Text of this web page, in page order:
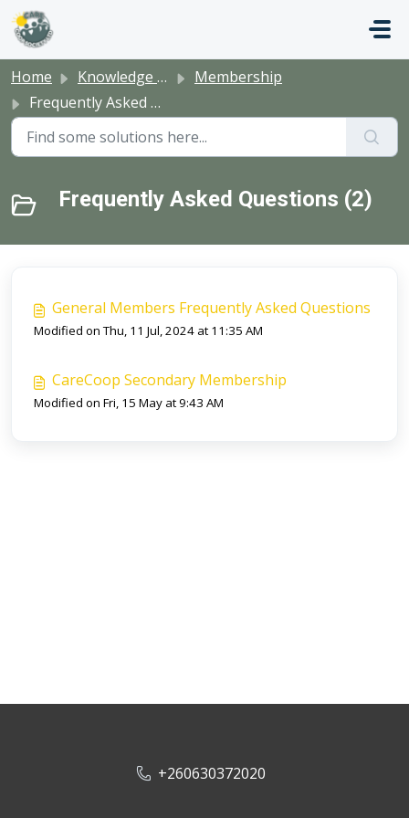
Skip to main content
Home Knowledge base
Membership
Frequently Asked Questions
Frequently Asked Questions (2)
General Members Frequently Asked Questions
Modified on Thu, 11 Jul, 2024 at 11:35 AM
CareCoop Secondary Membership
Modified on Fri, 15 May at 9:43 AM
+260630372020